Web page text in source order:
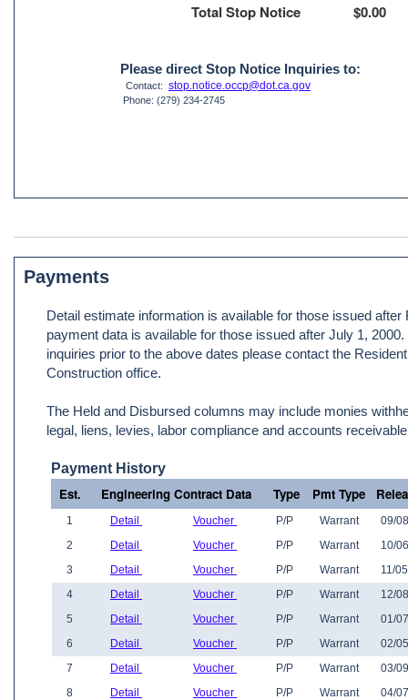
Total Stop Notice $0.00
Please direct Stop Notice Inquiries to:
Contact: stop.notice.occp@dot.ca.gov
Phone: (279) 234-2745
Payments
Detail estimate information is available for those issued
payment data is available for those issued after July 1,
inquiries prior to the above dates please contact the
Construction office.
The Held and Disbursed columns may include monies
legal, liens, levies, labor compliance and accounts
Payment History
Est. Engineering Contract Data Type Pmt Type
1 Detail Voucher P/P Warrant
09/
2
Detail Voucher P/P Warrant
10/
3
Detail Voucher P/P Warrant
11/
4
Detail Voucher P/P Warrant
12/
5
Detail Voucher P/P Warrant
01/
6
Detail Voucher P/P Warrant
02/
7
Detail Voucher P/P Warrant
03/
8
Detail Voucher P/P Warrant
04/